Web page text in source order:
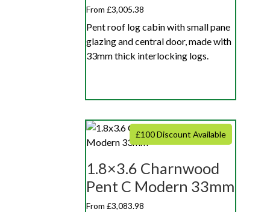
From £3,005.38
Pent roof log cabin with small pane
glazing and central door, made with
33mm thick interlocking logs.
£100 Discount Available
1.8×3.6 Charnwood
Pent C Modern 33mm
From £3,083.98